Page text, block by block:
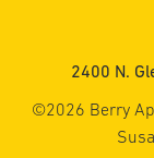
2400 N.
©2026 Berry